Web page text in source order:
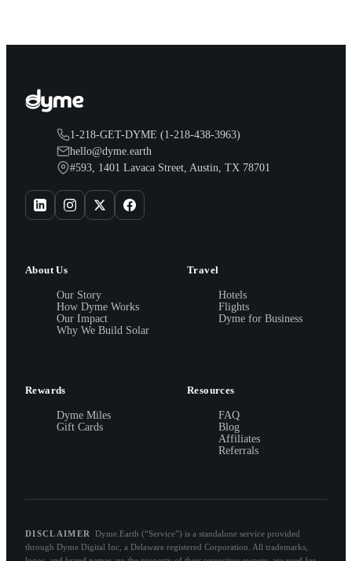
1-218-GET-DYME (1-218-438-3963)
hello@dyme.earth
#593, 1401 Lavaca Street, Austin, TX 78701
About Us
Our Story
How Dyme Works
Our Impact
Why We Build Solar
Travel
Hotels
Flights
Dyme for Business
Rewards
Dyme Miles
Gift Cards
Resources
FAQ
Blog
Affiliates
Referrals
DISCLAIMER
Dyme.Earth (“Service”) is a standalone service provided
through Dyme Digital Inc, a Delaware registered Corporation. All trademarks,